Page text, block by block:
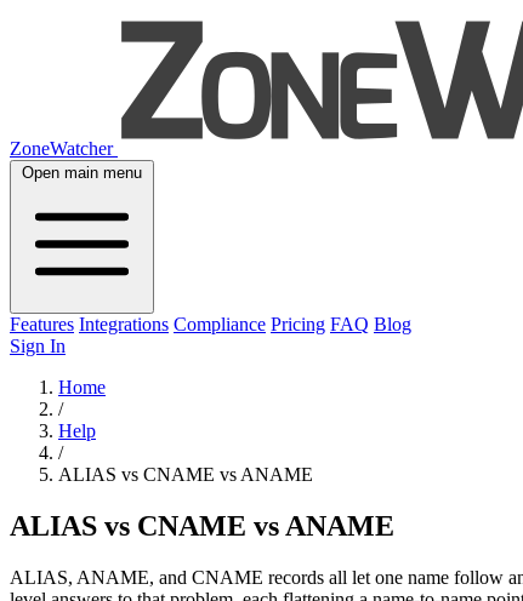
ZoneWatcher
Open main menu
Features Integrations Compliance Pricing FAQ Blog
Sign In
Home
/
Help
/
ALIAS vs CNAME vs ANAME
ALIAS vs CNAME vs ANAME
ALIAS, ANAME, and CNAME records all let one name follow